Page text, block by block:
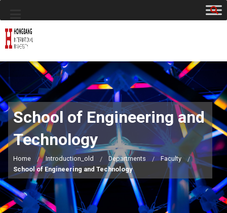
School of Engineering and
Technology
Home Introduction_old Departments
Faculty
School of Engineering and Technology